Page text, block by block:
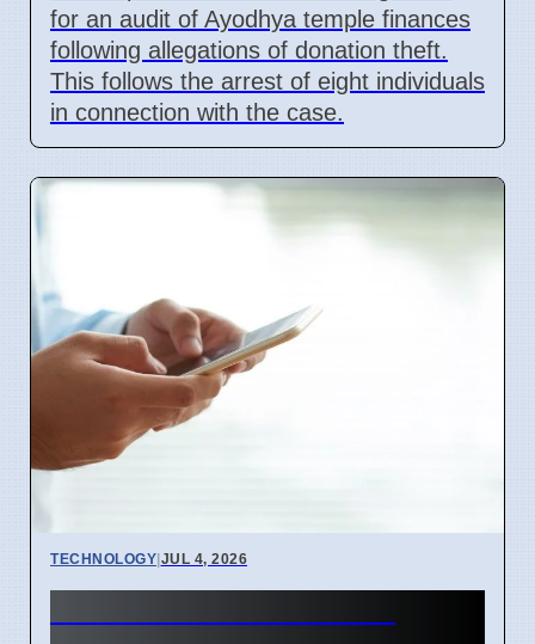
for an audit of Ayodhya temple finances
following allegations of donation theft.
This follows the arrest of eight individuals
in connection with the case.
TECHNOLOGY|JUL 4, 2026